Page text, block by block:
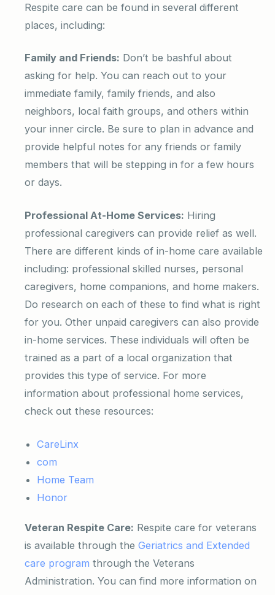
Respite care can be found in several different
places, including:
Family and Friends: Don’t be bashful about
asking for help. You can reach out to your
immediate family, family friends, and also
neighbors, local faith groups, and others within
your inner circle. Be sure to plan in advance and
provide helpful notes for any friends or family
members that will be stepping in for a few hours
or days.
Professional At-Home Services: Hiring
professional caregivers can provide relief as well.
There are different kinds of in-home care available
including: professional skilled nurses, personal
caregivers, home companions, and home makers.
Do research on each of these to find what is right
for you. Other unpaid caregivers can also provide
in-home services. These individuals will often be
trained as a part of a local organization that
provides this type of service. For more
information about professional home services,
check out these resources:
CareLinx
com
Home Team
Honor
Veteran Respite Care: Respite care for veterans
is available through the Geriatrics and Extended
care program through the Veterans
Administration. You can find more information on